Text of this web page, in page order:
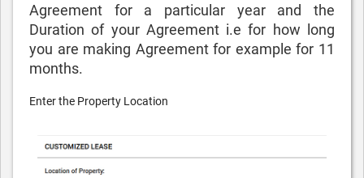
Agreement for a particular year and the
Duration of your Agreement i.e for how long
you are making Agreement for example for 11
months.
Enter the Property Location